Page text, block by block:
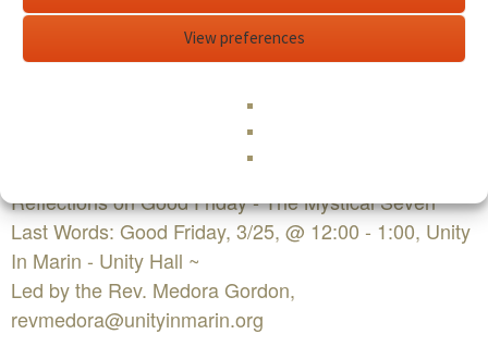
View preferences
Unveiling the Sacred Mysteries of the Holy
Wednesday of Easter - The Role of the Holy Women
Unity In Marin Sanctuary, ~ Led by Marguerite
Reflections on Good Friday - The Mystical Seven
Last Words: Good Friday, 3/25, @ 12:00 - 1:00, Unity
In Marin - Unity Hall ~
Led by the Rev. Medora Gordon,
revmedora@unityinmarin.org